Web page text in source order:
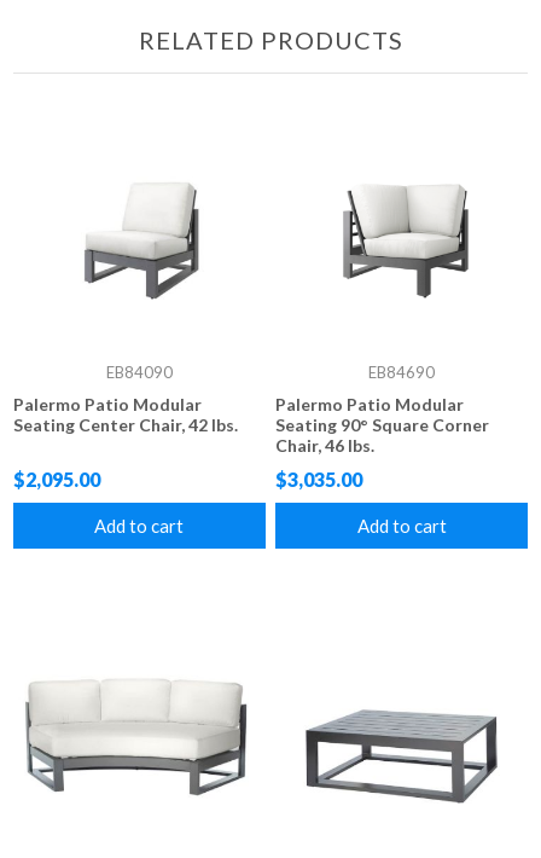
RELATED PRODUCTS
EB84090
Palermo Patio Modular
Seating Center Chair, 42 lbs.
$2,095.00
Add to cart
EB84690
Palermo Patio Modular
Seating 90° Square Corner
Chair, 46 lbs.
$3,035.00
Add to cart